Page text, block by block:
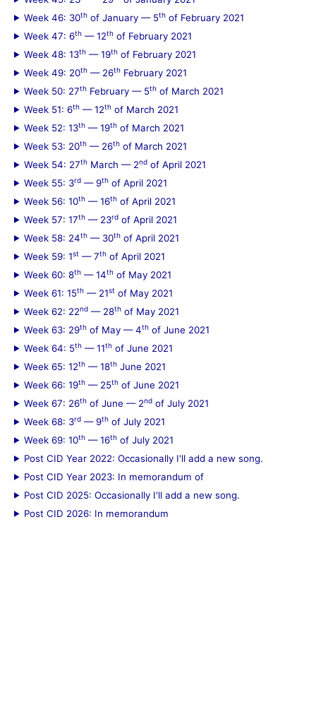
Week 46: 30th of January — 5th of February 2021
Week 47: 6th — 12th of February 2021
Week 48: 13th — 19th of February 2021
Week 49: 20th — 26th February 2021
Week 50: 27th February — 5th of March 2021
Week 51: 6th — 12th of March 2021
Week 52: 13th — 19th of March 2021
Week 53: 20th — 26th of March 2021
Week 54: 27th March — 2nd of April 2021
Week 55: 3rd — 9th of April 2021
Week 56: 10th — 16th of April 2021
Week 57: 17th — 23rd of April 2021
Week 58: 24th — 30th of April 2021
Week 59: 1st — 7th of April 2021
Week 60: 8th — 14th of May 2021
Week 61: 15th — 21st of May 2021
Week 62: 22nd — 28th of May 2021
Week 63: 29th of May — 4th of June 2021
Week 64: 5th — 11th of June 2021
Week 65: 12th — 18th June 2021
Week 66: 19th — 25th of June 2021
Week 67: 26th of June — 2nd of July 2021
Week 68: 3rd — 9th of July 2021
Week 69: 10th — 16th of July 2021
Post CID Year 2022: Occasionally I'll add a new song.
Post CID Year 2023: In memorandum of
Post CID 2025: Occasionally I'll add a new song.
Post CID 2026: In memorandum